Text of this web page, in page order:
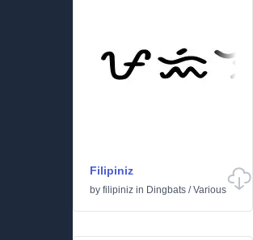
Filipiniz
by filipiniz in Dingbats /Various